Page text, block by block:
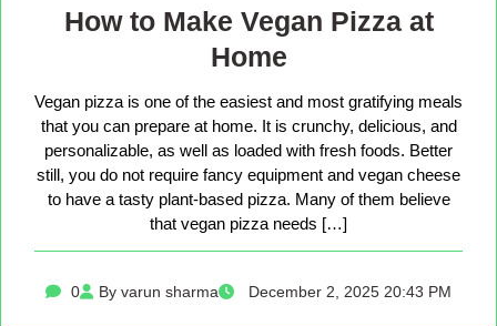
How to Make Vegan Pizza at
Home
Vegan pizza is one of the easiest and most gratifying meals
that you can prepare at home. It is crunchy, delicious, and
personalizable, as well as loaded with fresh foods. Better
still, you do not require fancy equipment and vegan cheese
to have a tasty plant-based pizza. Many of them believe
that vegan pizza needs […]
0 By varun sharma December 2, 2025 20:43 PM